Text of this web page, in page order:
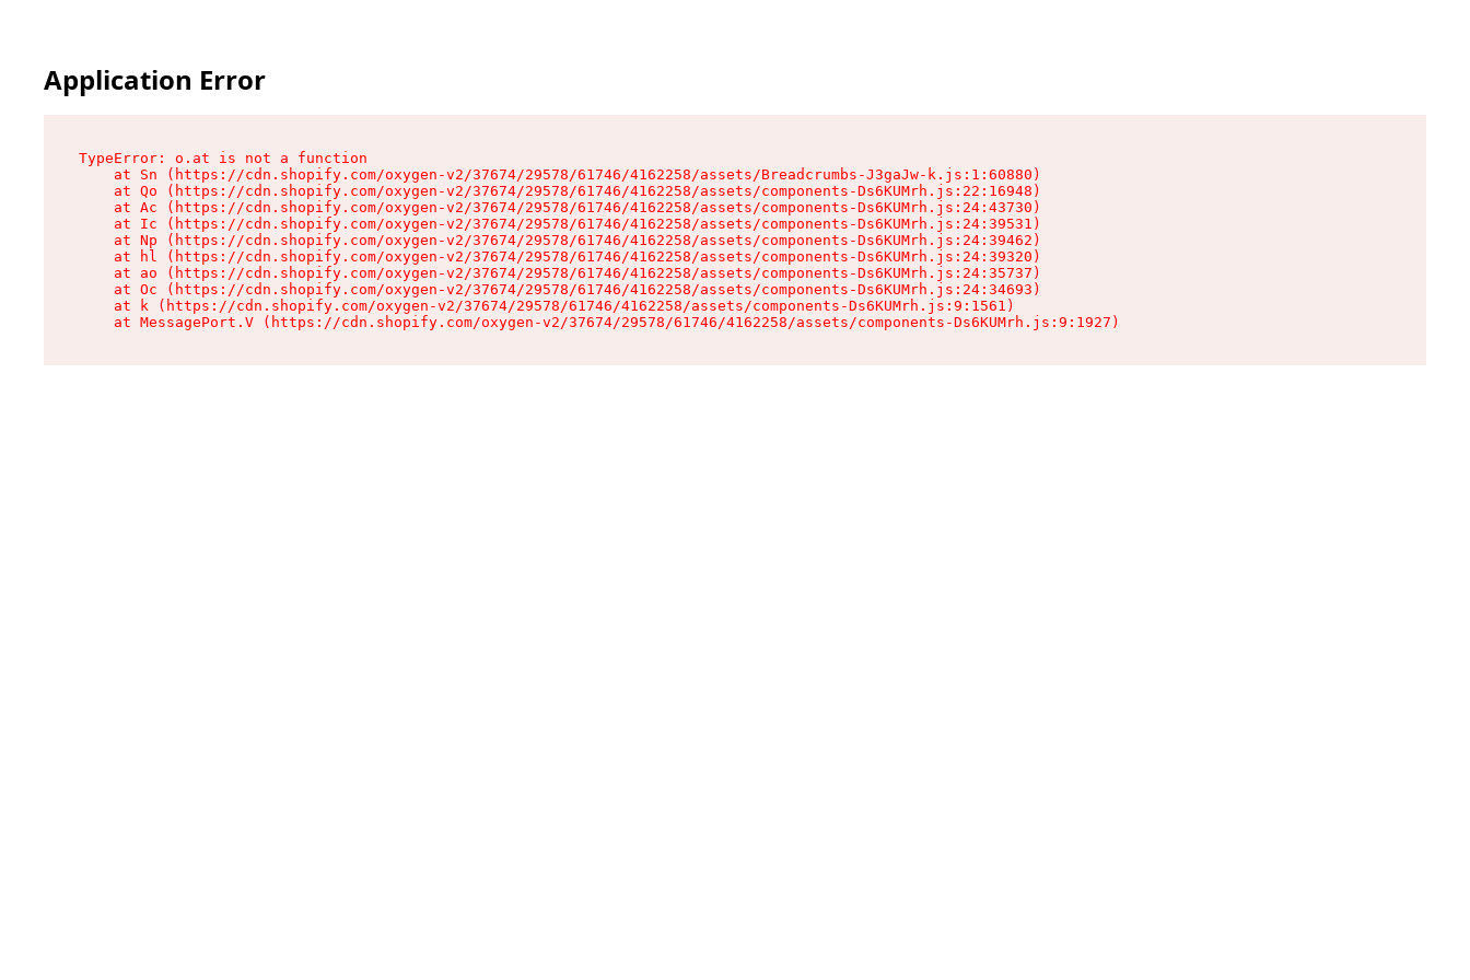
Application Error
TypeError: o.at is not a function
    at Sn (https://cdn.shopify.com/oxygen-v2/37674/29578/61746/4162258/assets/Breadcrumbs-J3gaJw-k.js:1:60880)
    at Qo (https://cdn.shopify.com/oxygen-v2/37674/29578/61746/4162258/assets/components-Ds6KUMrh.js:22:16948)
    at Ac (https://cdn.shopify.com/oxygen-v2/37674/29578/61746/4162258/assets/components-Ds6KUMrh.js:24:43730)
    at Ic (https://cdn.shopify.com/oxygen-v2/37674/29578/61746/4162258/assets/components-Ds6KUMrh.js:24:39531)
    at Np (https://cdn.shopify.com/oxygen-v2/37674/29578/61746/4162258/assets/components-Ds6KUMrh.js:24:39462)
    at hl (https://cdn.shopify.com/oxygen-v2/37674/29578/61746/4162258/assets/components-Ds6KUMrh.js:24:39320)
    at ao (https://cdn.shopify.com/oxygen-v2/37674/29578/61746/4162258/assets/components-Ds6KUMrh.js:24:35737)
    at Oc (https://cdn.shopify.com/oxygen-v2/37674/29578/61746/4162258/assets/components-Ds6KUMrh.js:24:34693)
    at k (https://cdn.shopify.com/oxygen-v2/37674/29578/61746/4162258/assets/components-Ds6KUMrh.js:9:1561)
    at MessagePort.V (https://cdn.shopify.com/oxygen-v2/37674/29578/61746/4162258/assets/components-Ds6KUMrh.js:9:1927)